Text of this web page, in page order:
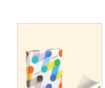
Opaque
Colors
Cardstock